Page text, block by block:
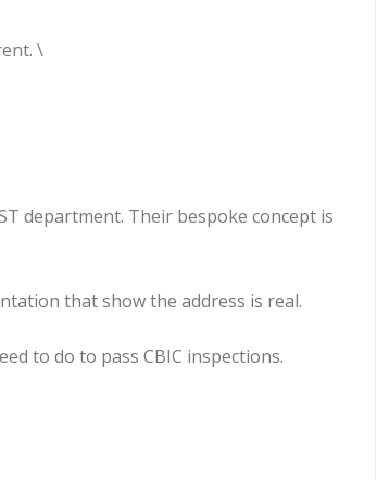
\
department. Their bespoke concept is
that show the address is real.
to do to pass CBIC inspections.